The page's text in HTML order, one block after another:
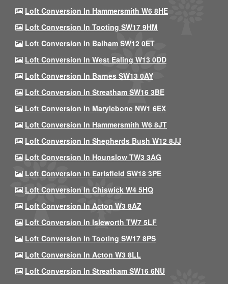
Loft Conversion In Hammersmith W6 8HE
Loft Conversion In Tooting SW17 9HM
Loft Conversion In Balham SW12 0ET
Loft Conversion In West Ealing W13 0DD
Loft Conversion In Barnes SW13 0AY
Loft Conversion In Streatham SW16 3BE
Loft Conversion In Marylebone NW1 6EX
Loft Conversion In Hammersmith W6 8JT
Loft Conversion In Shepherds Bush W12 8JJ
Loft Conversion In Hounslow TW3 3AG
Loft Conversion In Earlsfield SW18 3PE
Loft Conversion In Chiswick W4 5HQ
Loft Conversion In Acton W3 8AZ
Loft Conversion In Isleworth TW7 5LF
Loft Conversion In Tooting SW17 8PS
Loft Conversion In Acton W3 8LL
Loft Conversion In Streatham SW16 6NU